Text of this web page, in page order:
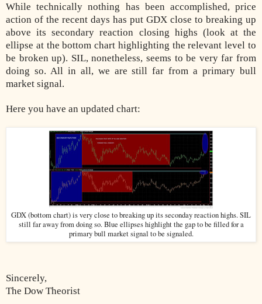
While technically nothing has been accomplished, price
action of the recent days has put GDX close to breaking up
above its secondary reaction closing highs (look at the
ellipse at the bottom chart highlighting the relevant level to
be broken up). SIL, nonetheless, seems to be very far from
doing so. All in all, we are still far from a primary bull
market signal.
Here you have an updated chart:
GDX (bottom chart) is very close to breaking up its seconday reaction highs. SIL
still far away from doing so. Blue ellipses highlight the gap to be filled for a
primary bull market signal to be signaled.
Sincerely,
The Dow Theorist